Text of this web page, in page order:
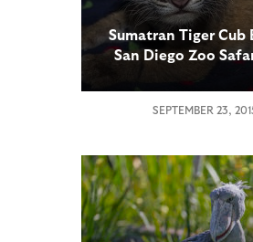
Sumatran Tiger Cub
San Diego Zoo
SEPTEMBER 23,